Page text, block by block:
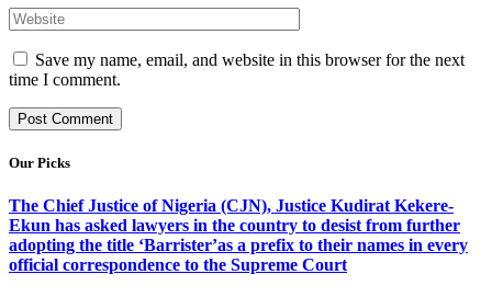
Save my name, email, and website in this browser for the next
time I comment.
Our Picks
The Chief Justice of Nigeria (CJN), Justice Kudirat Kekere-
Ekun has asked lawyers in the country to desist from further
adopting the title ‘Barrister’as a prefix to their names in every
official correspondence to the Supreme Court